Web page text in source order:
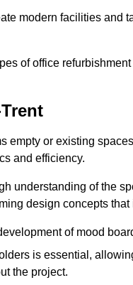
modern facilities and
of office
empty or existing
and efficiency.
understanding of the
design concepts
of mood
is essential,
the project.